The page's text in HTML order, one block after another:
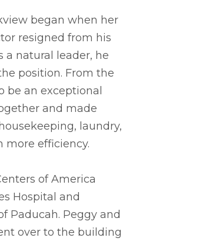
began when her
resigned from his
a natural leader, he
position. From the
be an exceptional
and made
laundry,
efficiency.
of America
Hospital and
Paducah. Peggy and
over to the building